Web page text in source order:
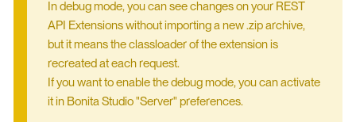
In debug mode, you can see changes on your REST
API Extensions without importing a new .zip archive,
but it means the classloader of the extension is
recreated at each request.
If you want to enable the debug mode, you can activate
it in Bonita Studio "Server" preferences.